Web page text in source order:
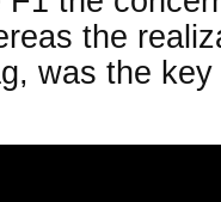
the
was the